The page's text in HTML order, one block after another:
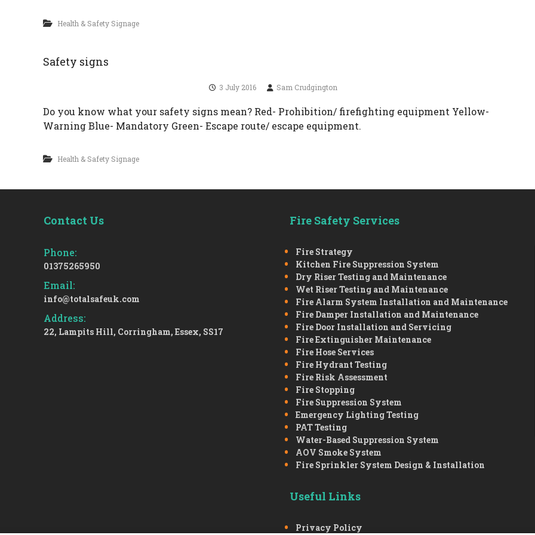
Health & Safety Signage
Safety signs
3 July 2016 Sam Crudgington
Do you know what your safety signs mean? Red- Prohibition/ firefighting equipment Yellow-
Warning Blue- Mandatory Green- Escape route/ escape equipment.
Health & Safety Signage
Contact Us
Phone:
01375265950
Email:
info@totalsafeuk.com
Address:
22, Lampits Hill, Corringham, Essex, SS17
Fire Safety Services
Fire Strategy
Kitchen Fire Suppression System
Dry Riser Testing and Maintenance
Wet Riser Testing and Maintenance
Fire Alarm System Installation and Maintenance
Fire Damper Installation and Maintenance
Fire Door Installation and Servicing
Fire Extinguisher Maintenance
Fire Hose Services
Fire Hydrant Testing
Fire Risk Assessment
Fire Stopping
Fire Suppression System
Emergency Lighting Testing
PAT Testing
Water-Based Suppression System
AOV Smoke System
Fire Sprinkler System Design & Installation
Useful Links
Privacy Policy